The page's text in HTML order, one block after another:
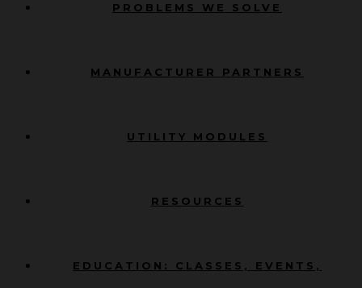
PROBLEMS WE SOLVE
MANUFACTURER PARTNERS
UTILITY MODULES
RESOURCES
EDUCATION: CLASSES, EVENTS,